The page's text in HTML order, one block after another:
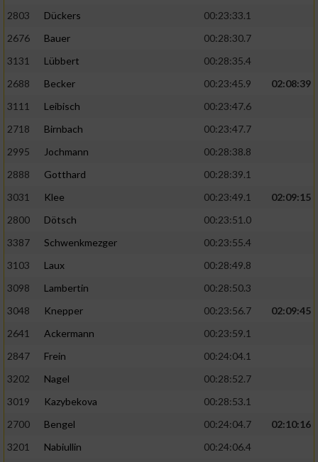
2803
Dückers
00:23:33.1
2676
Bauer
00:28:30.7
3131
Lübbert
00:28:35.4
2688
Becker 00:23:45.9
02:08:39
3111
Leibisch
00:23:47.6
2718
Birnbach
00:23:47.7
2995
Jochmann
00:28:38.8
2888
Gotthard
00:28:39.1
3031
Klee 00:23:49.1
02:09:15
2800
Dötsch
00:23:51.0
3387
Schwenkmezger
00:23:55.4
3103
Laux
00:28:49.8
3098
Lambertin
00:28:50.3
3048
Knepper 00:23:56.7
02:09:45
2641
Ackermann
00:23:59.1
2847
Frein
00:24:04.1
3202
Nagel
00:28:52.7
3019
Kazybekova
00:28:53.1
2700
Bengel 00:24:04.7
02:10:16
3201
Nabiullin 00:24:06.4